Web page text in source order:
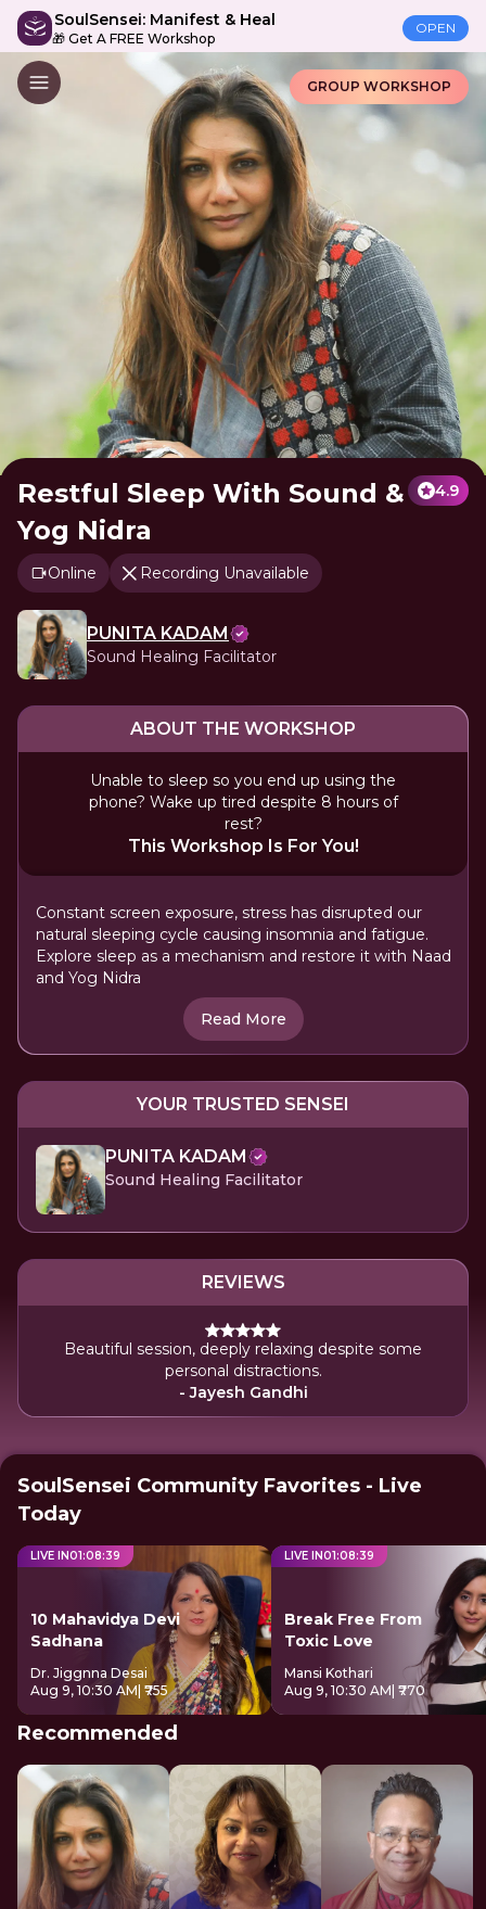
SoulSensei: Manifest & Heal
🎁 Get A FREE Workshop
OPEN
GROUP WORKSHOP
Restful Sleep With Sound &
Yog Nidra
4.9
Online Recording Unavailable
PUNITA KADAM
Sound Healing Facilitator
ABOUT THE WORKSHOP
Unable to sleep so you end up using the
phone? Wake up tired despite 8 hours of
rest?
This Workshop Is For You!
Constant screen exposure, stress has disrupted our
natural sleeping cycle causing insomnia and fatigue.
Explore sleep as a mechanism and restore it with Naad
and Yog Nidra
Read More
YOUR TRUSTED SENSEI
PUNITA KADAM
Sound Healing Facilitator
REVIEWS
Beautiful session, deeply relaxing despite some
personal distractions.
- Jayesh Gandhi
SoulSensei Community Favorites - Live
Today
LIVE IN01:08:38
10 Mahavidya Devi
Sadhana
Dr. Jiggnna Desai
Aug 9, 10:30 AM | ₹755
LIVE IN01:08:38
Break Free From
Toxic Love
Mansi Kothari
Aug 9, 10:30 AM | ₹770
Recommended